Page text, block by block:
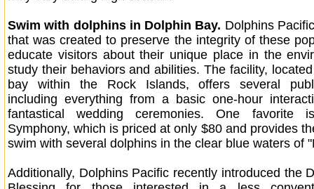
Swim with dolphins in Dolphin Bay. Dolphins
that was created to preserve the integrity of these
educate visitors about their unique place in the
study their behaviors and abilities. The facility,
bay within the Rock Islands, offers several
including everything from a basic one-hour
fantastical wedding ceremonies. One favorite
Symphony, which is priced at only $80 and provides
swim with several dolphins in the clear blue waters of
Additionally, Dolphins Pacific recently introduced the